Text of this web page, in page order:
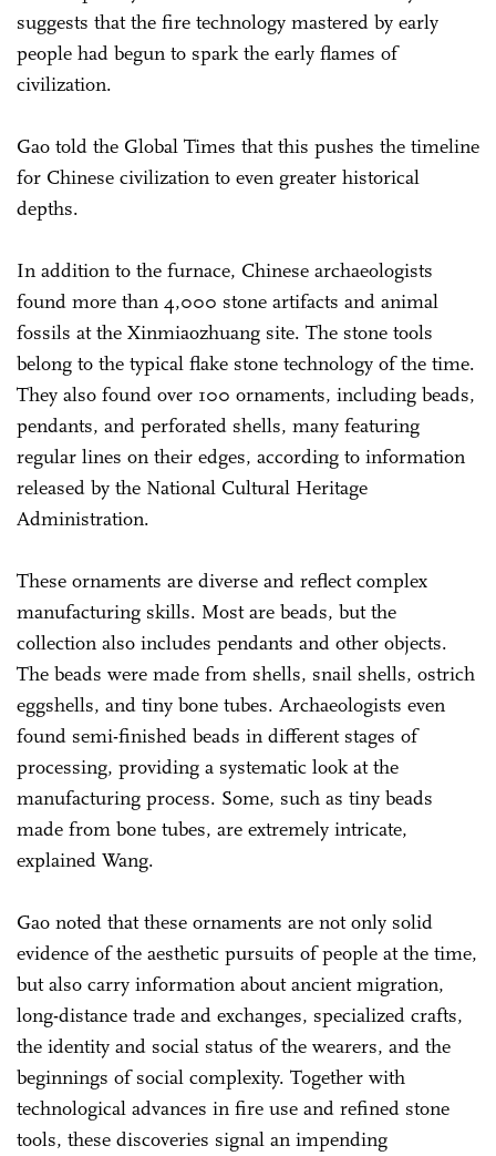
suggests that the fire technology mastered by early
people had begun to spark the early flames of
civilization.
Gao told the Global Times that this pushes the timeline
for Chinese civilization to even greater historical
depths.
In addition to the furnace, Chinese archaeologists
found more than 4,000 stone artifacts and animal
fossils at the Xinmiaozhuang site. The stone tools
belong to the typical flake stone technology of the time.
They also found over 100 ornaments, including beads,
pendants, and perforated shells, many featuring
regular lines on their edges, according to information
released by the National Cultural Heritage
Administration.
These ornaments are diverse and reflect complex
manufacturing skills. Most are beads, but the
collection also includes pendants and other objects.
The beads were made from shells, snail shells, ostrich
eggshells, and tiny bone tubes. Archaeologists even
found semi-finished beads in different stages of
processing, providing a systematic look at the
manufacturing process. Some, such as tiny beads
made from bone tubes, are extremely intricate,
explained Wang.
Gao noted that these ornaments are not only solid
evidence of the aesthetic pursuits of people at the time,
but also carry information about ancient migration,
long-distance trade and exchanges, specialized crafts,
the identity and social status of the wearers, and the
beginnings of social complexity. Together with
technological advances in fire use and refined stone
tools, these discoveries signal an impending